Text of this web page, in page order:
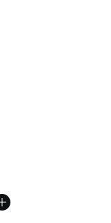
A$180.00 to